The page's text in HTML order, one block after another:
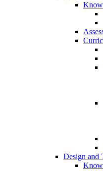
Design and